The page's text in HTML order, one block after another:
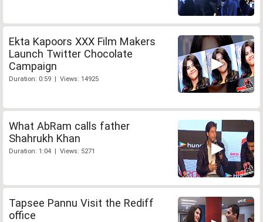
Ekta Kapoors XXX Film Makers
Launch Twitter Chocolate
Campaign
Duration: 0:59 | Views: 14925
What AbRam calls father
Shahrukh Khan
Duration: 1:04 | Views: 5271
Tapsee Pannu Visit the Rediff
office